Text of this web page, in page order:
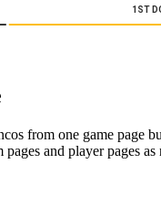
1ST
from one game page
and player pages as